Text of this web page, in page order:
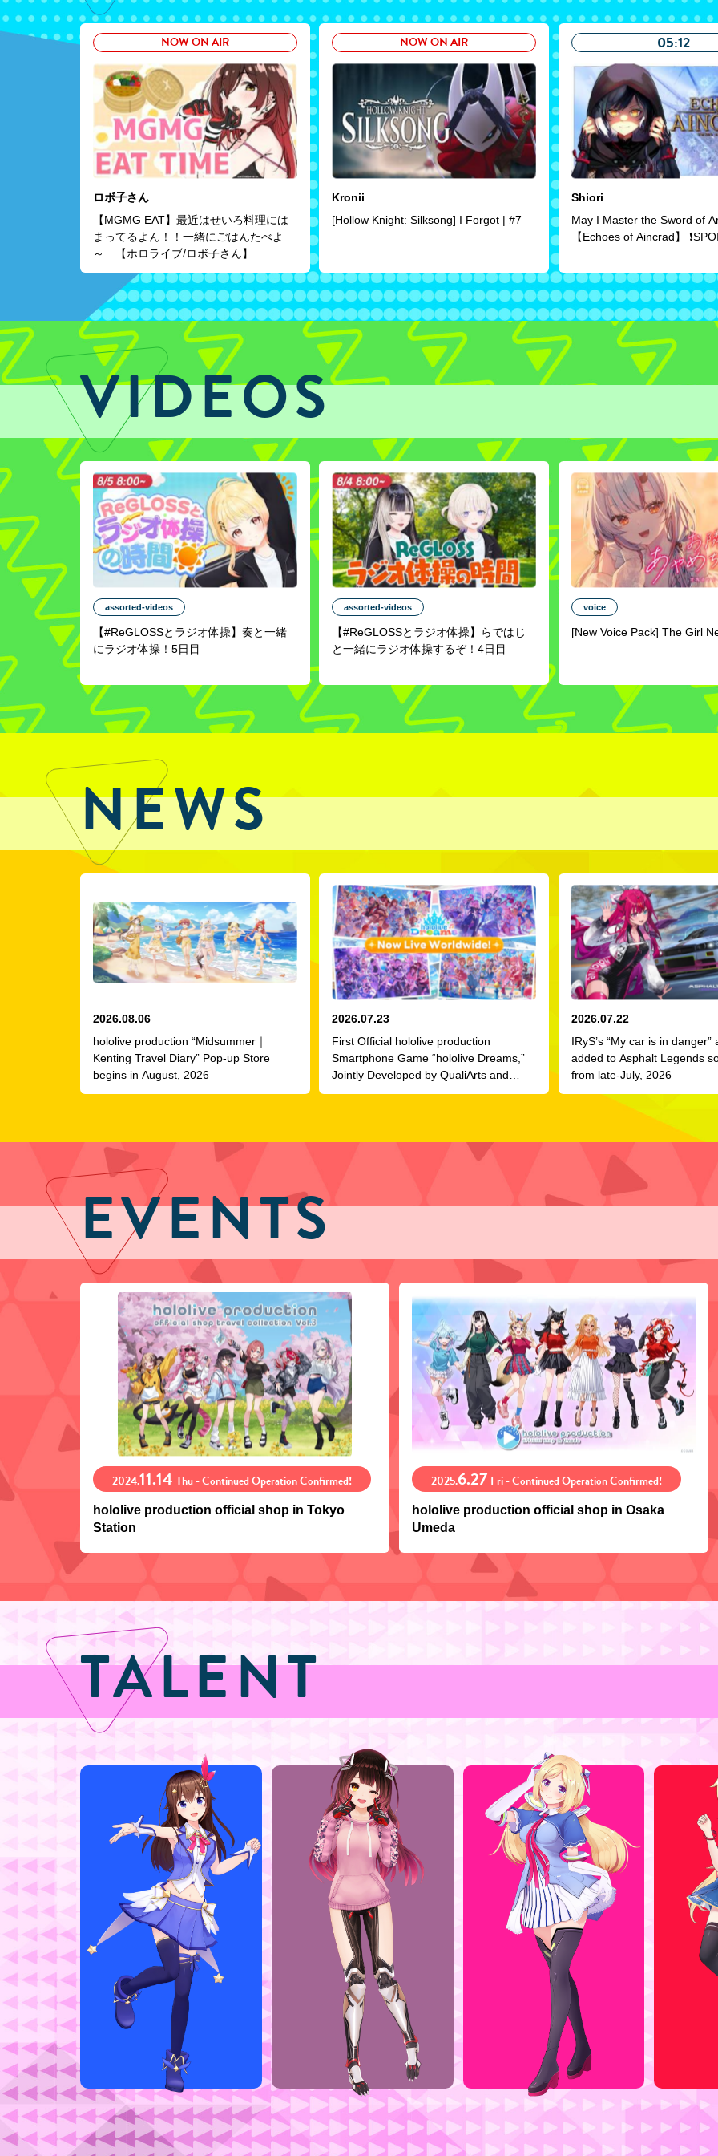
NOW ON AIR
ロボ子さん
【MGMG EAT】最近はせいろ料理には
まってるよん！！一緒にごはんたべよ
～ 【ホロライブ/ロボ子さん】
NOW ON AIR
Kronii
[Hollow Knight: Silksong] I Forgot | #7
05:12
Shiori
May I Master the Sword of
【Echoes of Aincrad】
VIDEOS
assorted-videos
【#ReGLOSSとラジオ体操】奏と一緒
にラジオ体操！5日目
assorted-videos
【#ReGLOSSとラジオ体操】らではじ
と一緒にラジオ体操するぞ！4日目
voice
[New Voice Pack] The Girl
NEWS
2026.08.06
hololive production “Midsummer｜
Kenting Travel Diary” Pop-up Store
begins in August, 2026
2026.07.23
First Official hololive production
Smartphone Game “hololive Dreams,”
Jointly Developed by QualiArts and
COVER, Officially Launches
2026.07.22
IRyS’s “My car is in danger”
added to Asphalt Legends
from late-July, 2026
EVENTS
2024.11.14 Thu - Continued Operation Confirmed!
hololive production official shop in Tokyo
Station
2025.6.27 Fri - Continued Operation Confirmed!
hololive production official shop in Osaka
Umeda
TALENT